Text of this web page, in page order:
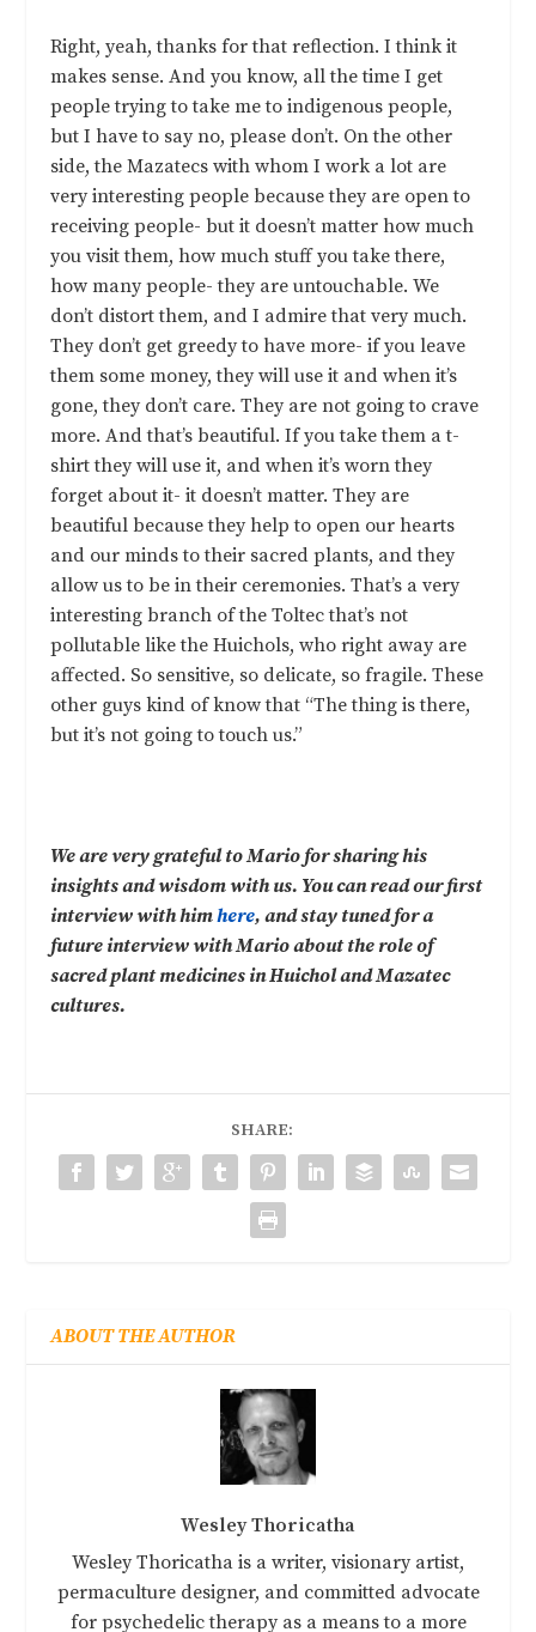
Right, yeah, thanks for that reflection. I think it
makes sense. And you know, all the time I get
people trying to take me to indigenous people,
but I have to say no, please don’t. On the other
side, the Mazatecs with whom I work a lot are
very interesting people because they are open to
receiving people- but it doesn’t matter how much
you visit them, how much stuff you take there,
how many people- they are untouchable. We
don’t distort them, and I admire that very much.
They don’t get greedy to have more- if you leave
them some money, they will use it and when it’s
gone, they don’t care. They are not going to crave
more. And that’s beautiful. If you take them a t-
shirt they will use it, and when it’s worn they
forget about it- it doesn’t matter. They are
beautiful because they help to open our hearts
and our minds to their sacred plants, and they
allow us to be in their ceremonies. That’s a very
interesting branch of the Toltec that’s not
pollutable like the Huichols, who right away are
affected. So sensitive, so delicate, so fragile. These
other guys kind of know that “The thing is there,
but it’s not going to touch us.”
We are very grateful to Mario for sharing his
insights and wisdom with us. You can read our first
interview with himhere, and stay tuned for a
future interview with Mario about the role of
sacred plant medicines in Huichol and Mazatec
cultures.
SHARE:
ABOUT THE AUTHOR
Wesley Thoricatha
Wesley Thoricatha is a writer, visionary artist,
permaculture designer, and committed advocate
for psychedelic therapy as a means to a more